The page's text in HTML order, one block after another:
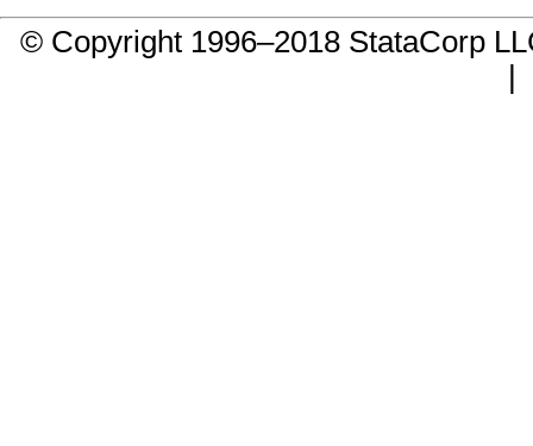
© Copyright 1996–2018 StataCorp